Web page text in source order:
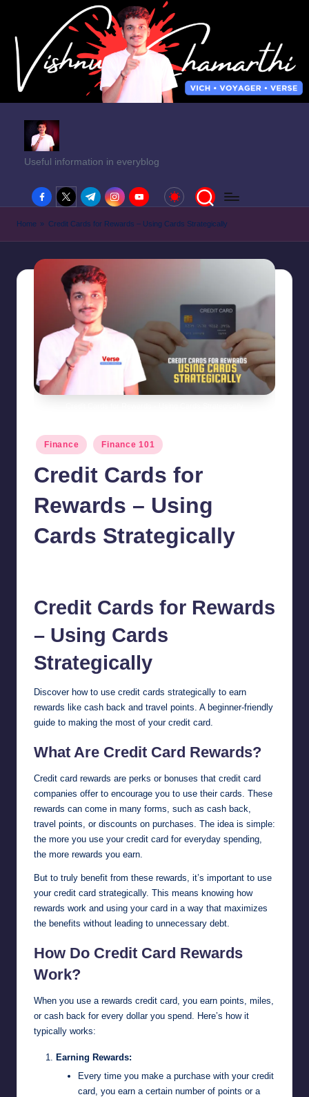
Useful information in everyblog
facebook.com
twitter.com
t.me instagram.com
youtube.com
Home » Credit Cards for Rewards – Using Cards Strategically
Posted
in
Finance Finance 101
Credit Cards for
Rewards – Using
Cards Strategically
Credit Cards for Rewards
– Using Cards
Strategically
Discover how to use credit cards strategically to earn
rewards like cash back and travel points. A beginner-friendly
guide to making the most of your credit card.
What Are Credit Card Rewards?
Credit card rewards are perks or bonuses that credit card
companies offer to encourage you to use their cards. These
rewards can come in many forms, such as cash back,
travel points, or discounts on purchases. The idea is simple:
the more you use your credit card for everyday spending,
the more rewards you earn.
But to truly benefit from these rewards, it’s important to use
your credit card strategically. This means knowing how
rewards work and using your card in a way that maximizes
the benefits without leading to unnecessary debt.
How Do Credit Card Rewards
Work?
When you use a rewards credit card, you earn points, miles,
or cash back for every dollar you spend. Here’s how it
typically works:
Earning Rewards:
Every time you make a purchase with your credit
card, you earn a certain number of points or a